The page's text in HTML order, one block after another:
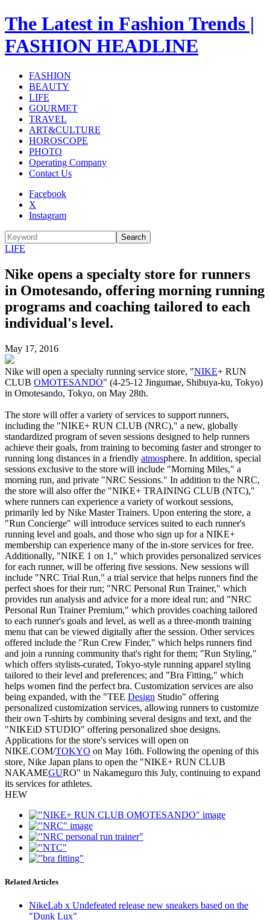
The Latest in Fashion Trends |
FASHION HEADLINE
FASHION
BEAUTY
LIFE
GOURMET
TRAVEL
ART&CULTURE
HOROSCOPE
PHOTO
Operating Company
Contact Us
Facebook
X
Instagram
Search
LIFE
Nike opens a specialty store for runners
in Omotesando, offering morning running
programs and coaching tailored to each
individual's level.
May 17, 2016
Nike will open a specialty running service store, "NIKE+ RUN
CLUB OMOTESANDO" (4-25-12 Jingumae, Shibuya-ku, Tokyo)
in Omotesando, Tokyo, on May 28th.
The store will offer a variety of services to support runners,
including the "NIKE+ RUN CLUB (NRC)," a new, globally
standardized program of seven sessions designed to help runners
achieve their goals, from training to becoming faster and stronger to
running long distances in a friendly atmosphere. In addition, special
sessions exclusive to the store will include "Morning Miles," a
morning run, and private "NRC Sessions." In addition to the NRC,
the store will also offer the "NIKE+ TRAINING CLUB (NTC),"
where runners can experience a variety of workout sessions,
primarily led by Nike Master Trainers. Upon entering the store, a
"Run Concierge" will introduce services suited to each runner's
running level and goals, and those who sign up for a NIKE+
membership can experience many of the in-store services for free.
Additionally, "NIKE 1 on 1," which provides personalized services
for each runner, will be offering five sessions. New sessions will
include "NRC Trial Run," a trial service that helps runners find the
perfect shoes for their run; "NRC Personal Run Trainer," which
provides run analysis and advice for a more ideal run; and "NRC
Personal Run Trainer Premium," which provides coaching tailored
to each runner's goals and level, as well as a three-month training
menu that can be viewed digitally after the session. Other services
offered include the "Run Crew Finder," which helps runners find
and join a running community that's right for them; "Run Styling,"
which offers stylists-curated, Tokyo-style running apparel styling
tailored to their level and preferences; and "Bra Fitting," which
helps women find the perfect bra. Customization services are also
being expanded, with the "TEE Design Studio" offering
personalized customization services, allowing runners to customize
their own T-shirts by combining several designs and text, and the
"NIKEiD STUDIO" offering personalized shoe designs.
Applications for the store's services will open on
NIKE.COM/TOKYO on May 16th. Following the opening of this
store, Nike Japan plans to open the "NIKE+ RUN CLUB
NAKAMEGURO" in Nakameguro this July, continuing to expand
its services for athletes.
HEW
Related Articles
NikeLab x Undefeated release new sneakers based on the
"Dunk Lux"